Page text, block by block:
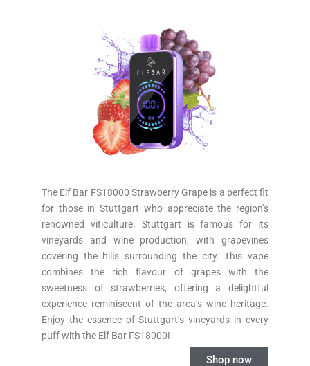
The Elf Bar FS18000 Strawberry Grape is a perfect fit
for those in Stuttgart who appreciate the region’s
renowned viticulture. Stuttgart is famous for its
vineyards and wine production, with grapevines
covering the hills surrounding the city. This vape
combines the rich flavour of grapes with the
sweetness of strawberries, offering a delightful
experience reminiscent of the area’s wine heritage.
Enjoy the essence of Stuttgart’s vineyards in every
puff with the Elf Bar FS18000!
Shop now